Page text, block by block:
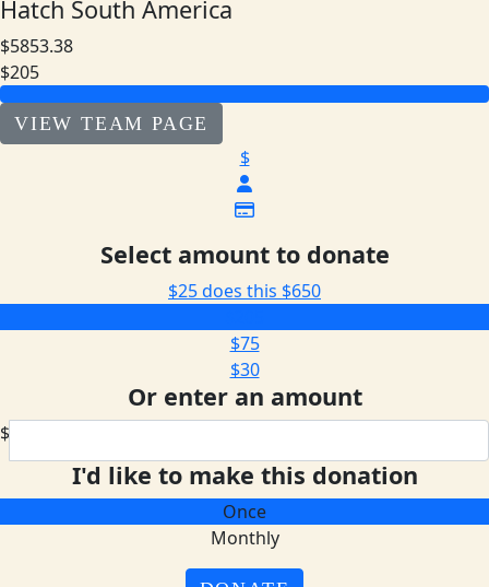
Hatch South America
$5853.38
$205
VIEW TEAM PAGE
$
Select amount to donate
$25 does this $650
$75
$30
Or enter an amount
$
I'd like to make this donation
Once
Monthly